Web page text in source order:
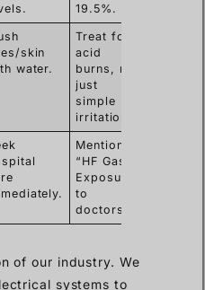
19.5%.
skin
water.
Treat for
acid
burns, not
just
simple
irritation.
Mention
“HF Gas
Exposure”
to
doctors.
of our industry. We
systems to